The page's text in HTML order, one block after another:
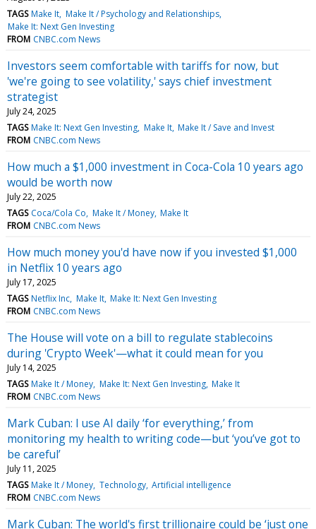
TAGS Make It Make It / Psychology and Relationships
Make It: Next Gen Investing
FROM CNBC.com News
Investors seem comfortable with tariffs for now, but
'we're going to see volatility,' says chief investment
strategist
July 24, 2025
TAGS Make It: Next Gen Investing Make It Make It / Save and Invest
FROM CNBC.com News
How much a $1,000 investment in Coca-Cola 10 years ago
would be worth now
July 22, 2025
TAGS Coca/Cola Co Make It / Money Make It
FROM CNBC.com News
How much money you'd have now if you invested $1,000
in Netflix 10 years ago
July 17, 2025
TAGS Netflix Inc Make It Make It: Next Gen Investing
FROM CNBC.com News
The House will vote on a bill to regulate stablecoins
during 'Crypto Week'—what it could mean for you
July 14, 2025
TAGS Make It / Money Make It: Next Gen Investing Make It
FROM CNBC.com News
Mark Cuban: I use AI daily ‘for everything,’ from
monitoring my health to writing code—but ‘you’ve got to
be careful’
July 11, 2025
TAGS Make It / Money Technology Artificial intelligence
FROM CNBC.com News
Mark Cuban: The world's first trillionaire could be ‘just one